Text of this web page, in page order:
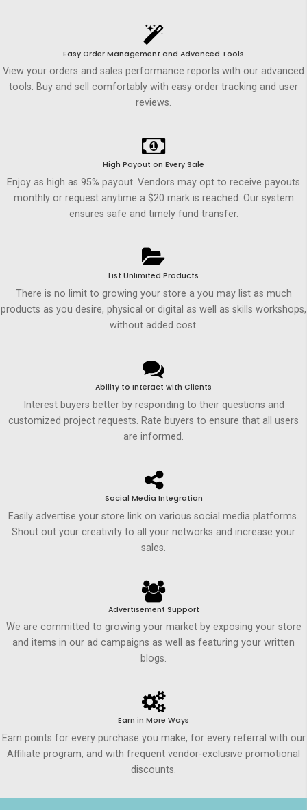
Easy Order Management and Advanced Tools
View your orders and sales performance reports with our advanced
tools. Buy and sell comfortably with easy order tracking and user
reviews.
High Payout on Every Sale
Enjoy as high as 95% payout. Vendors may opt to receive payouts
monthly or request anytime a $20 mark is reached. Our system
ensures safe and timely fund transfer.
List Unlimited Products
There is no limit to growing your store a you may list as much
products as you desire, physical or digital as well as skills workshops,
without added cost.
Ability to Interact with Clients
Interest buyers better by responding to their questions and
customized project requests. Rate buyers to ensure that all users
are informed.
Social Media Integration
Easily advertise your store link on various social media platforms.
Shout out your creativity to all your networks and increase your
sales.
Advertisement Support
We are committed to growing your market by exposing your store
and items in our ad campaigns as well as featuring your written
blogs.
Earn in More Ways
Earn points for every purchase you make, for every referral with our
Affiliate program, and with frequent vendor-exclusive promotional
discounts.